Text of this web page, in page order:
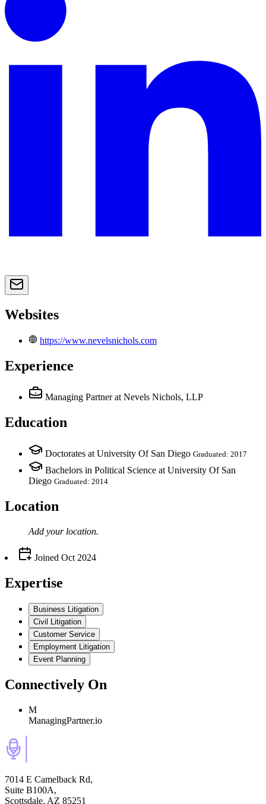
Websites
https://www.nevelsnichols.com
Experience
Managing Partner at Nevels Nichols, LLP
Education
Doctorates at University Of San Diego Graduated: 2017
Bachelors in Political Science at University Of San
Diego Graduated: 2014
Location
Add your location.
Joined Oct 2024
Expertise
Business Litigation
Civil Litigation
Customer Service
Employment Litigation
Event Planning
Connectively On
M
ManagingPartner.io
7014 E Camelback Rd,
Suite B100A,
Scottsdale, AZ 85251